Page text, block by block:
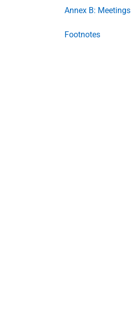
Annex B: Meetings
Footnotes